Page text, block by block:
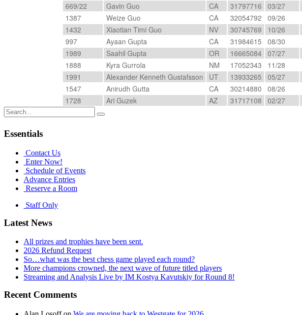
669/22
Gavin Guo CA 31797716 03/27
1387
Weize Guo CA 32054792 09/26
1432
Xiaotian Timi Guo NV 30745769 10/26
997
Ayaan Gupta CA 31984615 08/30
1989
Saahil Gupta OR 16665084 07/27
1888
Kyra Gurrola NM 17052343 11/28
1991
Alexander Kenneth Gustafsson UT 13933265 05/27
1547
Anirudh Gutta CA 30214880 08/26
1728
Ari Guzek AZ 31717108 02/27
Search
for:
Essentials
Contact Us
Enter Now!
Schedule of Events
Advance Entries
Reserve a Room
Staff Only
Latest News
All prizes and trophies have been sent.
2026 Refund Request
So…what was the best chess game played each round?
More champions crowned, the next wave of future titled players
Streaming and Analysis Live by IM Kostya Kavutskiy for Round 8!
Recent Comments